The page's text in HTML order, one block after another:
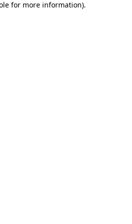
for more information).